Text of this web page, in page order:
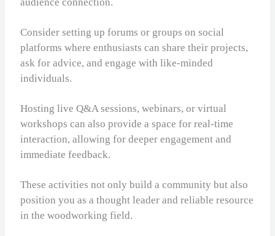
Consider setting up forums or groups on social
platforms where enthusiasts can share their projects,
ask for advice, and engage with like-minded
individuals.
Hosting live Q&A sessions, webinars, or virtual
workshops can also provide a space for real-time
interaction, allowing for deeper engagement and
immediate feedback.
These activities not only build a community but also
position you as a thought leader and reliable resource
in the woodworking field.